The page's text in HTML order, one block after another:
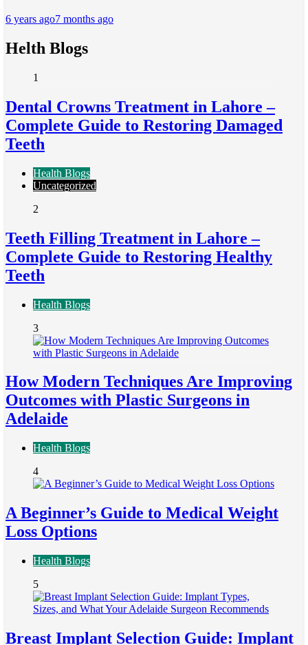
6 years ago7 months ago
Helth Blogs
1
Dental Crowns Treatment in Lahore –
Complete Guide to Restoring Damaged
Teeth
Health Blogs
Uncategorized
2
Teeth Filling Treatment in Lahore –
Complete Guide to Restoring Healthy
Teeth
Health Blogs
3
How Modern Techniques Are Improving
Outcomes with Plastic Surgeons in
Adelaide
Health Blogs
4
A Beginner’s Guide to Medical Weight
Loss Options
Health Blogs
5
Breast Implant Selection Guide: Implant